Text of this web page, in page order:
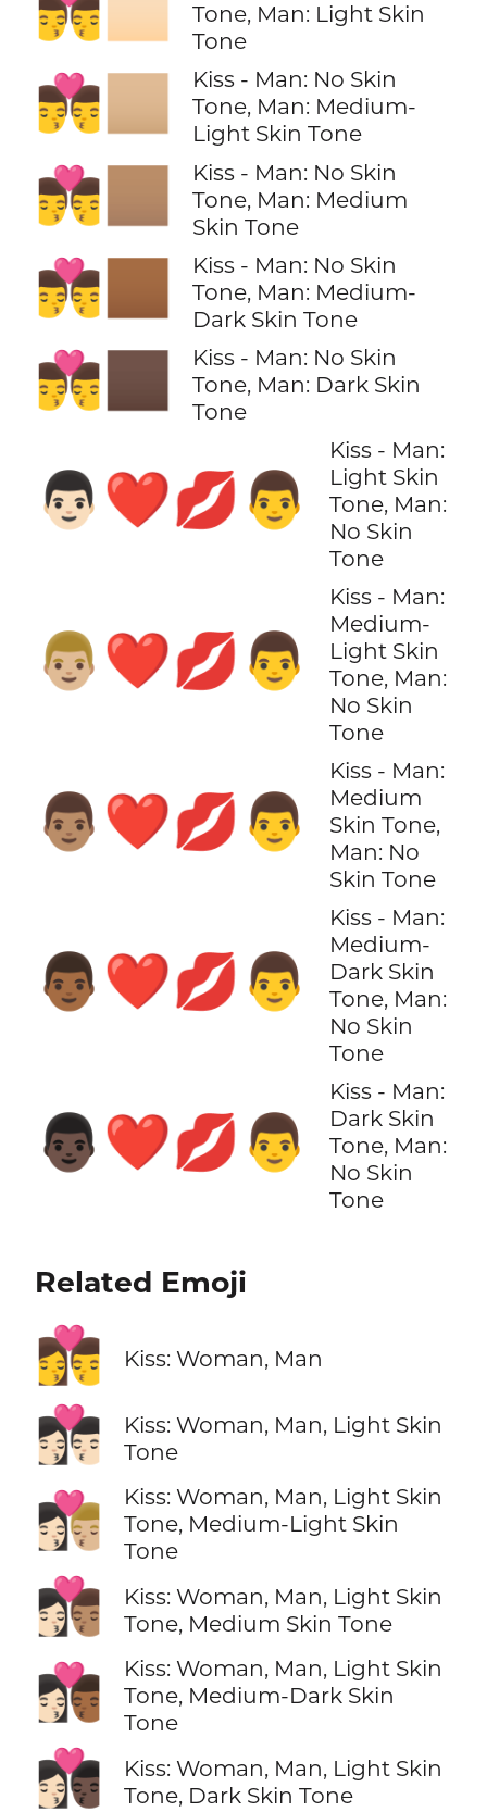
Tone, Man: Light Skin
Tone
👨‍❤️‍💋‍👨🏼
Kiss - Man: No Skin
Tone, Man: Medium-
Light Skin Tone
👨‍❤️‍💋‍👨🏽
Kiss - Man: No Skin
Tone, Man: Medium
Skin Tone
👨‍❤️‍💋‍👨🏾
Kiss - Man: No Skin
Tone, Man: Medium-
Dark Skin Tone
👨‍❤️‍💋‍👨🏿
Kiss - Man: No Skin
Tone, Man: Dark Skin
Tone
👨🏻‍❤️‍💋‍👨
Kiss - Man:
Light Skin
Tone, Man:
No Skin
Tone
👨🏼‍❤️‍💋‍👨
Kiss - Man:
Medium-
Light Skin
Tone, Man:
No Skin
Tone
👨🏽‍❤️‍💋‍👨
Kiss - Man:
Medium
Skin Tone,
Man: No
Skin Tone
👨🏾‍❤️‍💋‍👨
Kiss - Man:
Medium-
Dark Skin
Tone, Man:
No Skin
Tone
👨🏿‍❤️‍💋‍👨
Kiss - Man:
Dark Skin
Tone, Man:
No Skin
Tone
Related Emoji
👩‍❤️‍💋‍👨 Kiss: Woman, Man
👩🏻‍❤️‍💋‍👨🏻
Kiss: Woman, Man, Light Skin
Tone
👩🏻‍❤️‍💋‍👨🏼
Kiss: Woman, Man, Light Skin
Tone, Medium-Light Skin
Tone
👩🏻‍❤️‍💋‍👨🏽
Kiss: Woman, Man, Light Skin
Tone, Medium Skin Tone
👩🏻‍❤️‍💋‍👨🏾
Kiss: Woman, Man, Light Skin
Tone, Medium-Dark Skin
Tone
👩🏻‍❤️‍💋‍👨🏿
Kiss: Woman, Man, Light Skin
Tone, Dark Skin Tone